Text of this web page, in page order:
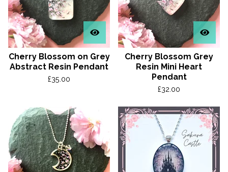
Cherry Blossom on Grey
Abstract Resin Pendant
£35.00
Cherry Blossom Grey
Resin Mini Heart
Pendant
£32.00